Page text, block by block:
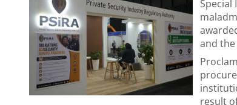
Special
and the
result